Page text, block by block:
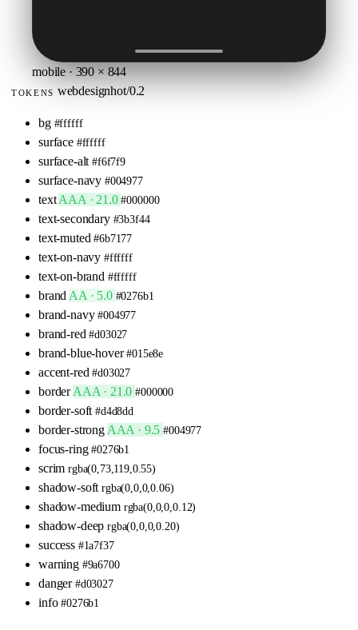
mobile · 390 × 844
TOKENS webdesignhot/0.2
bg #ffffff
surface #ffffff
surface-alt #f6f7f9
surface-navy #004977
text AAA · 21.0#000000
text-secondary #3b3f44
text-muted #6b7177
text-on-navy #ffffff
text-on-brand #ffffff
brand AA · 5.0 #0276b1
brand-navy #004977
brand-red #d03027
brand-blue-hover #015e8e
accent-red #d03027
border AAA · 21.0#000000
border-soft #d4d8dd
border-strong AAA · 9.5#004977
focus-ring #0276b1
scrim rgba(0,73,119,0.55)
shadow-soft rgba(0,0,0,0.06)
shadow-medium rgba(0,0,0,0.12)
shadow-deep rgba(0,0,0,0.20)
success #1a7f37
warning #9a6700
danger #d03027
info #0276b1